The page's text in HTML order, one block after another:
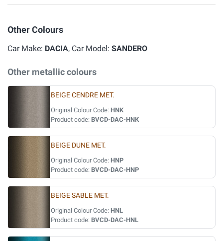
Other Colours
Car Make: DACIA, Car Model: SANDERO
Other metallic colours
BEIGE CENDRE MET.
Original Colour Code: HNK
Product code: BVCD-DAC-HNK
BEIGE DUNE MET.
Original Colour Code: HNP
Product code: BVCD-DAC-HNP
BEIGE SABLE MET.
Original Colour Code: HNL
Product code: BVCD-DAC-HNL